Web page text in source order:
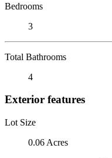
Bedrooms
3
Total Bathrooms
4
Exterior features
Lot Size
0.06 Acres